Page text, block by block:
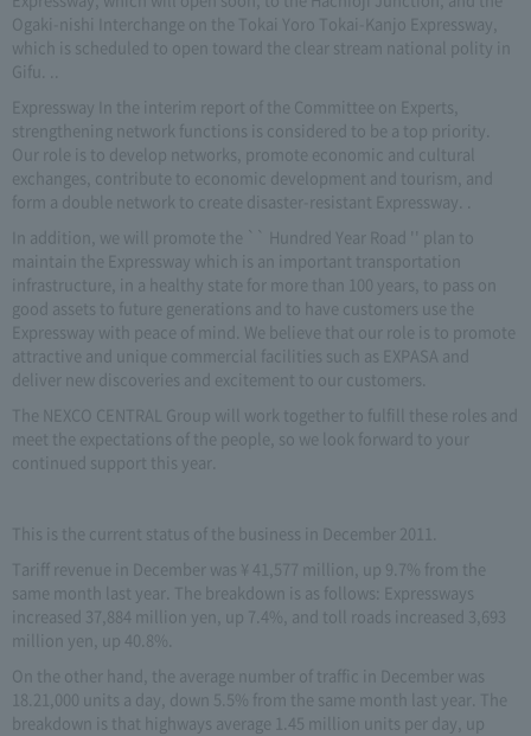
Ogaki-nishi Interchange on the Tokai Yoro Tokai-Kanjo Expressway,
which is scheduled to open toward the clear stream national polity in
Gifu. ..
Expressway In the interim report of the Committee on Experts,
strengthening network functions is considered to be a top priority.
Our role is to develop networks, promote economic and cultural
exchanges, contribute to economic development and tourism, and
form a double network to create disaster-resistant Expressway. .
In addition, we will promote the `` Hundred Year Road '' plan to
maintain the Expressway which is an important transportation
infrastructure, in a healthy state for more than 100 years, to pass on
good assets to future generations and to have customers use the
Expressway with peace of mind. We believe that our role is to promote
attractive and unique commercial facilities such as EXPASA and
deliver new discoveries and excitement to our customers.
The NEXCO CENTRAL Group will work together to fulfill these roles and
meet the expectations of the people, so we look forward to your
continued support this year.
This is the current status of the business in December 2011.
Tariff revenue in December was ¥ 41,577 million, up 9.7% from the
same month last year. The breakdown is as follows: Expressways
increased 37,884 million yen, up 7.4%, and toll roads increased 3,693
million yen, up 40.8%.
On the other hand, the average number of traffic in December was
18.21,000 units a day, down 5.5% from the same month last year. The
breakdown is that highways average 1.45 million units per day, up